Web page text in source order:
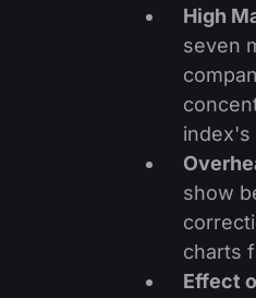
High
seven
index's
show
charts
Effect